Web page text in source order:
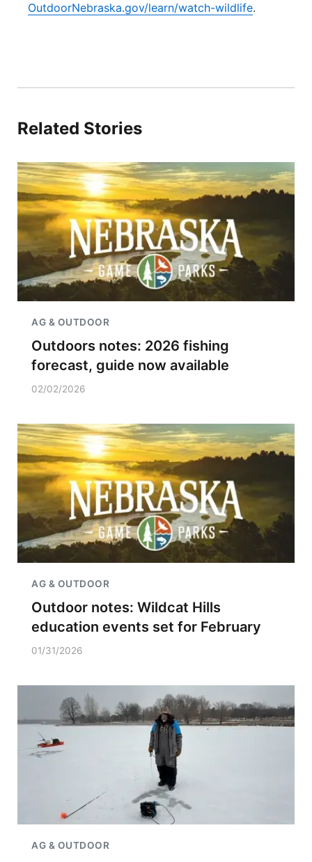
OutdoorNebraska.gov/learn/watch-wildlife.
Related Stories
AG & OUTDOOR
Outdoors notes: 2026 fishing
forecast, guide now available
02/02/2026
AG & OUTDOOR
Outdoor notes: Wildcat Hills
education events set for February
01/31/2026
AG & OUTDOOR